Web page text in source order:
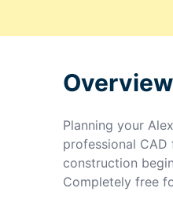
Overview
Planning your
professional CAD
construction
Completely free